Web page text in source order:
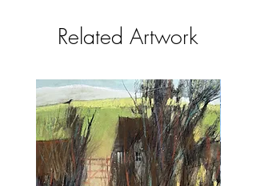
Related Artwork